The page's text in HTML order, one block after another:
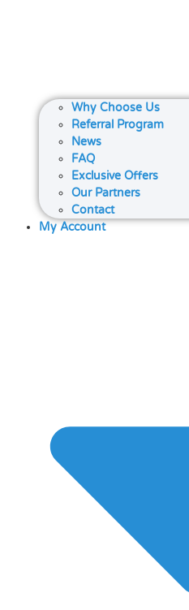
Why Choose Us
Referral Program
News
FAQ
Exclusive Offers
Our Partners
Contact
My Account